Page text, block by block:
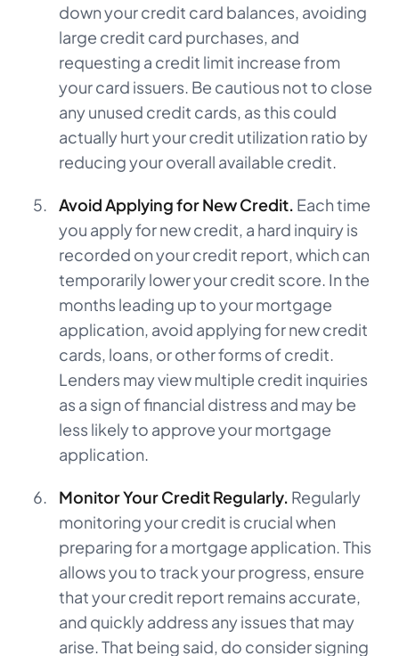
down your credit card balances, avoiding
large credit card purchases, and
requesting a credit limit increase from
your card issuers. Be cautious not to close
any unused credit cards, as this could
actually hurt your credit utilization ratio by
reducing your overall available credit.
Avoid Applying for New Credit. Each time
you apply for new credit, a hard inquiry is
recorded on your credit report, which can
temporarily lower your credit score. In the
months leading up to your mortgage
application, avoid applying for new credit
cards, loans, or other forms of credit.
Lenders may view multiple credit inquiries
as a sign of financial distress and may be
less likely to approve your mortgage
application.
Monitor Your Credit Regularly. Regularly
monitoring your credit is crucial when
preparing for a mortgage application. This
allows you to track your progress, ensure
that your credit report remains accurate,
and quickly address any issues that may
arise. That being said, do consider signing